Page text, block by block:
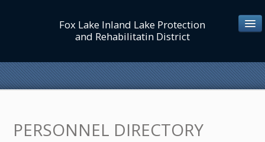
Fox Lake Inland Lake Protection
and Rehabilitatin District
ABOUT US
Personnel Directory
PERSONNEL DIRECTORY